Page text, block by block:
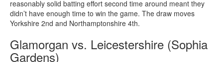
reasonably solid batting effort second time around meant they
didn’t have enough time to win the game. The draw moves
Yorkshire 2nd and Northamptonshire 4th.
Glamorgan vs. Leicestershire (Sophia
Gardens)